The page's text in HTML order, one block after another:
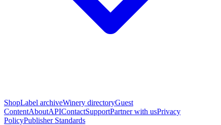
ShopLabel archiveWinery directoryGuest
ContentAboutAPIContactSupportPartner with usPrivacy
PolicyPublisher Standards